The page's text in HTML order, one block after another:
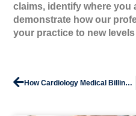
claims, identify where you
demonstrate how our
your practice to new
Prev How Cardiology Medical Billing Works